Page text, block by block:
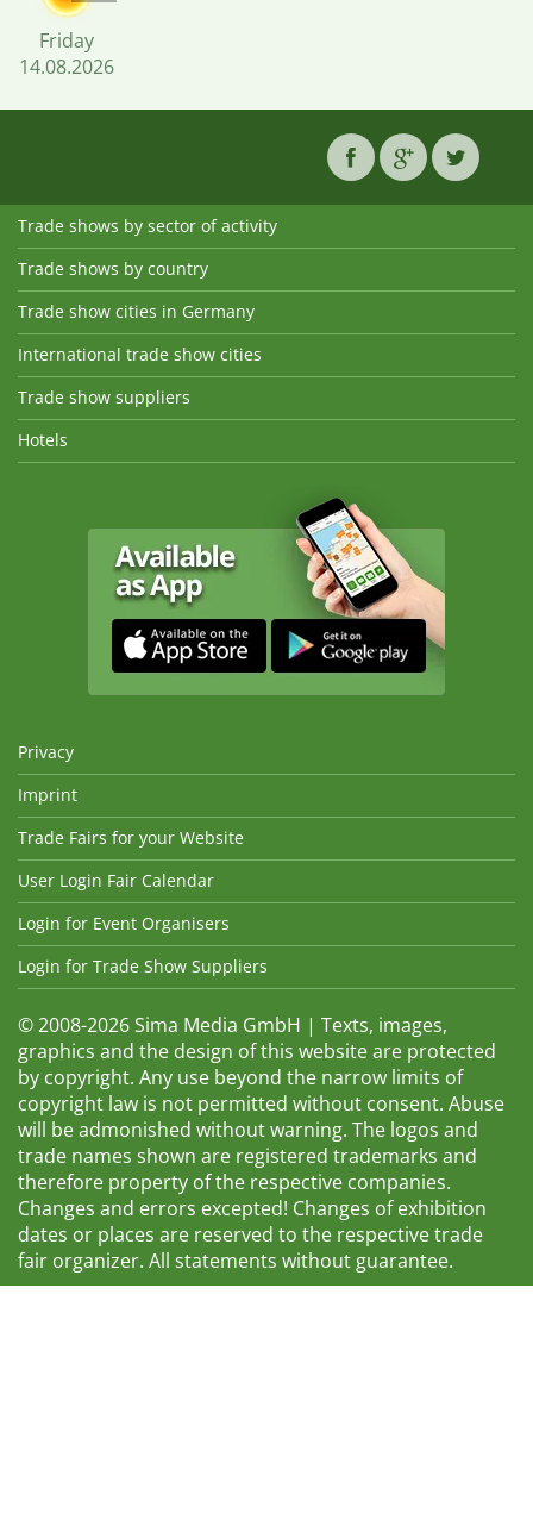
Friday
14.08.2026
Trade shows by sector of activity
Trade shows by country
Trade show cities in Germany
International trade show cities
Trade show suppliers
Hotels
Privacy
Imprint
Trade Fairs for your Website
User Login Fair Calendar
Login for Event Organisers
Login for Trade Show Suppliers
© 2008-2026 Sima Media GmbH | Texts, images,
graphics and the design of this website are protected
by copyright. Any use beyond the narrow limits of
copyright law is not permitted without consent. Abuse
will be admonished without warning. The logos and
trade names shown are registered trademarks and
therefore property of the respective companies.
Changes and errors excepted! Changes of exhibition
dates or places are reserved to the respective trade
fair organizer. All statements without guarantee.